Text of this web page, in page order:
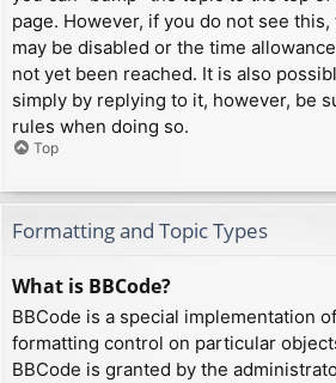
page. However, if you do not see
may be disabled or the time
not yet been reached. It is also
simply by replying to it, however, be
rules when doing so.
Top
Formatting and Topic Types
What is BBCode?
BBCode is a special implementation
formatting control on particular
BBCode is granted by the